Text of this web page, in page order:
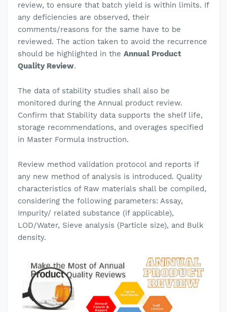
review, to ensure that batch yield is within limits. If
any deficiencies are observed, their
comments/reasons for the same have to be
reviewed. The action taken to avoid the recurrence
should be highlighted in the Annual Product
Quality Review.
The data of stability studies shall also be
monitored during the Annual product review.
Confirm that Stability data supports the shelf life,
storage recommendations, and overages specified
in Master Formula Instruction.
Review method validation protocol and reports if
any new method of analysis is introduced. Quality
characteristics of Raw materials shall be compiled,
considering the following parameters: Assay,
Impurity/ related substance (if applicable),
LOD/Water, Sieve analysis (Particle size), and Bulk
density.